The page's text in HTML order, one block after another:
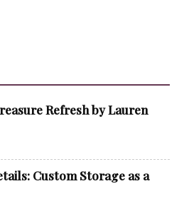
Refresh by Lauren
Custom Storage as a